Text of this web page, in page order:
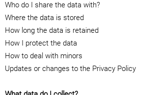
Who do I share the data with?
Where the data is stored
How long the data is retained
How I protect the data
How to deal with minors
Updates or changes to the Privacy Policy